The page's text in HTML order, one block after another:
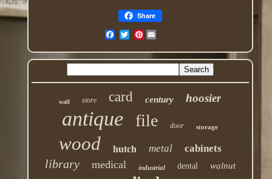
Share
Pinterest
wall store card century hoosier
antique file door storage
wood hutch metal cabinets
library medical industrial dental walnut